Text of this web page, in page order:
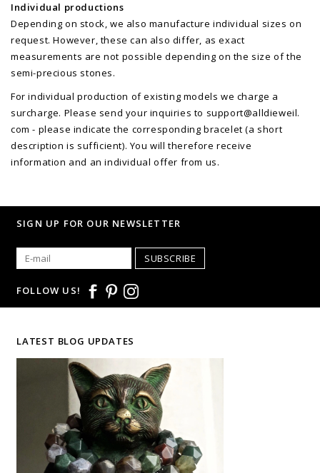
Individual productions
Depending on stock, we also manufacture individual sizes on
request. However, these can also differ, as exact
measurements are not possible depending on the size of the
semi-precious stones.
For individual production of existing models we charge a
surcharge. Please send your inquiries to support@alldieweil.
com - please indicate the corresponding bracelet (a short
description is sufficient). You will therefore receive
information and an individual offer from us.
SIGN UP FOR OUR NEWSLETTER
SUBSCRIBE
FOLLOW US!
LATEST BLOG UPDATES